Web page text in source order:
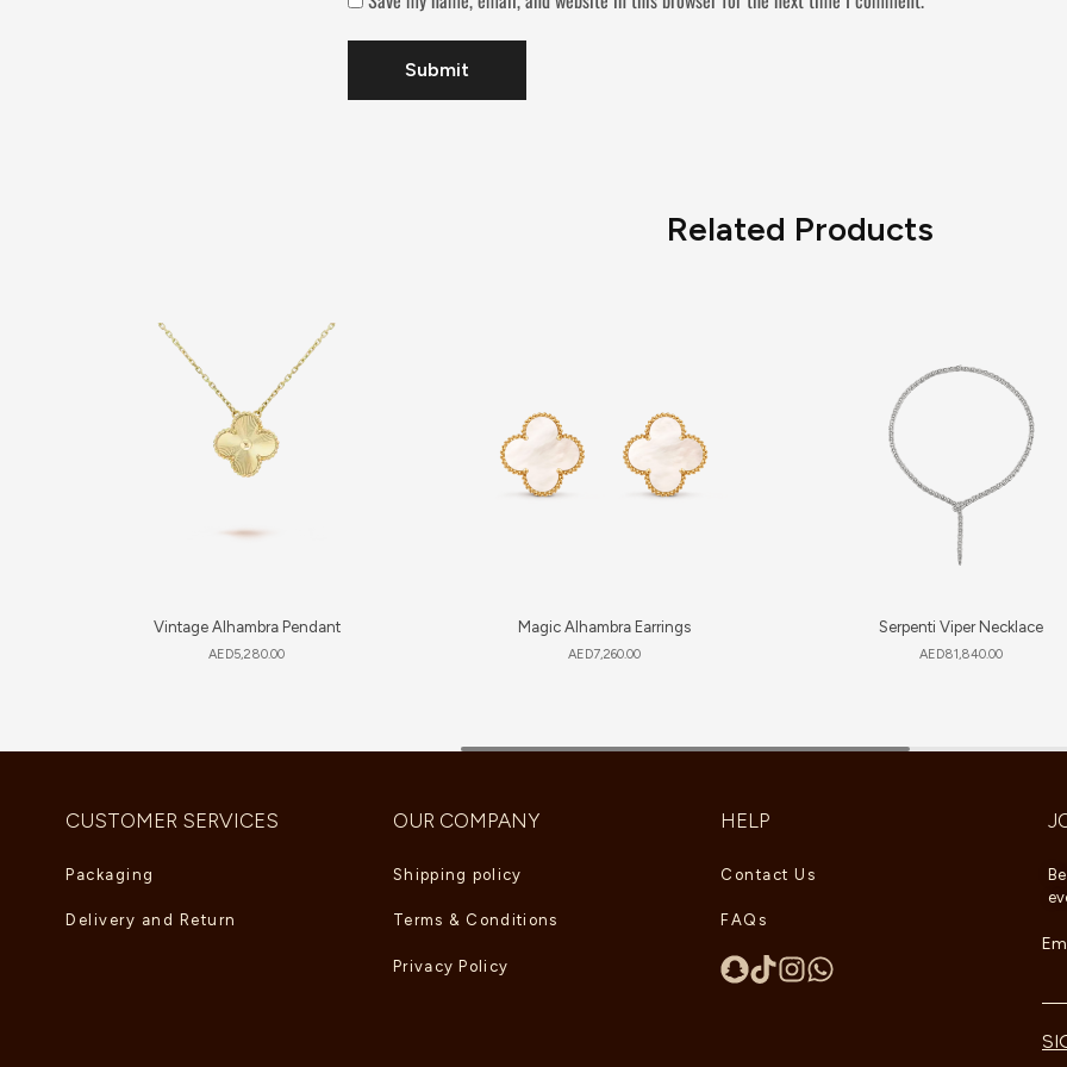
Related Products
Vintage Alhambra Pendant
AED5,280.00
Magic Alhambra Earrings
AED7,260.00
Serpenti Viper Necklace
AED81,840.00
CUSTOMER SERVICES
Packaging
Delivery and Return
OUR COMPANY
Shipping policy
Terms & Conditions
Privacy Policy
HELP
Contact Us
FAQs